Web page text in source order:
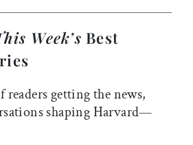
Week’s Best
readers getting the news,
shaping Harvard—